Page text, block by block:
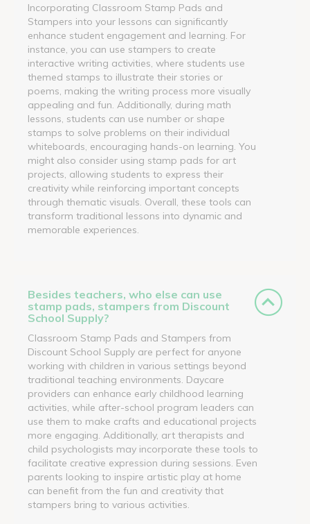
Incorporating Classroom Stamp Pads and
Stampers into your lessons can significantly
enhance student engagement and learning. For
instance, you can use stampers to create
interactive writing activities, where students use
themed stamps to illustrate their stories or
poems, making the writing process more visually
appealing and fun. Additionally, during math
lessons, students can use number or shape
stamps to solve problems on their individual
whiteboards, encouraging hands-on learning. You
might also consider using stamp pads for art
projects, allowing students to express their
creativity while reinforcing important concepts
through thematic visuals. Overall, these tools can
transform traditional lessons into dynamic and
memorable experiences.
Besides teachers, who else can use
stamp pads, stampers from Discount
School Supply?
Classroom Stamp Pads and Stampers from
Discount School Supply are perfect for anyone
working with children in various settings beyond
traditional teaching environments. Daycare
providers can enhance early childhood learning
activities, while after-school program leaders can
use them to make crafts and educational projects
more engaging. Additionally, art therapists and
child psychologists may incorporate these tools to
facilitate creative expression during sessions. Even
parents looking to inspire artistic play at home
can benefit from the fun and creativity that
stampers bring to various activities.